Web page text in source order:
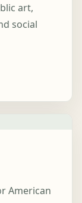
art,
social
American